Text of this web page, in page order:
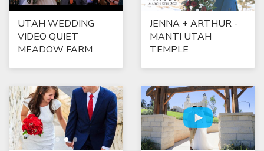
UTAH WEDDING
VIDEO QUIET
MEADOW FARM
JENNA + ARTHUR -
MANTI UTAH
TEMPLE